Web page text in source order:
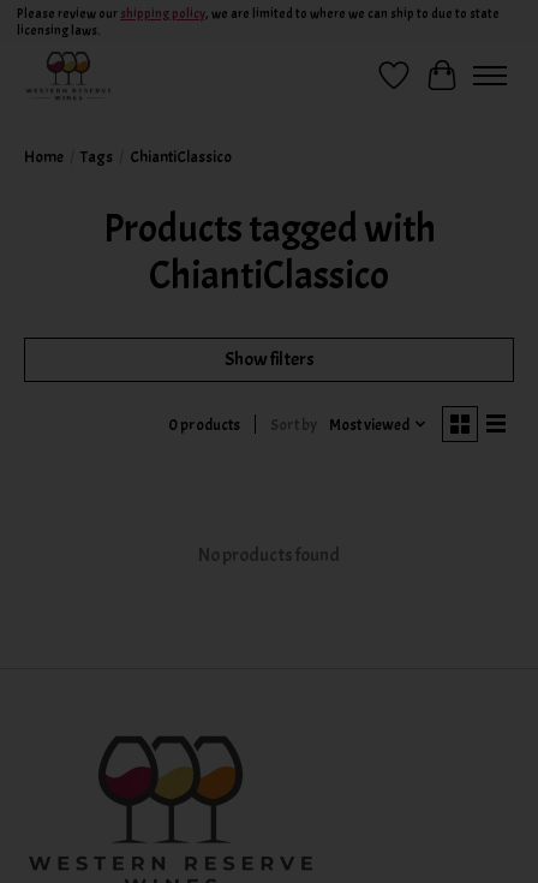
Please review our shipping policy, we are limited to where we can ship to due to state
licensing laws.
Wish ListCart
Home Tags ChiantiClassico
Products tagged with
ChiantiClassico
Show filters
0 products Sort by Most viewed
No products found